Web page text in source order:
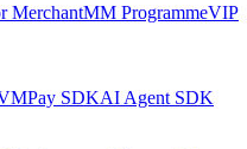
MerchantMM ProgrammeVIP
Pay SDKAI Agent SDK